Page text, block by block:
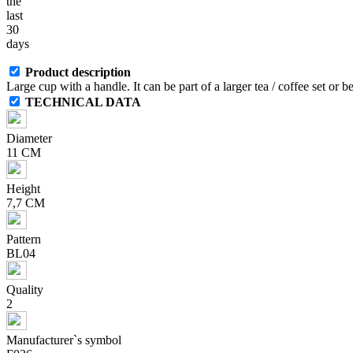
last
30
days
Product description
Large cup with a handle. It can be part of a larger tea / coffee set or
TECHNICAL DATA
Diameter
11 CM
Height
7,7 CM
Pattern
BL04
Quality
2
Manufacturer`s symbol